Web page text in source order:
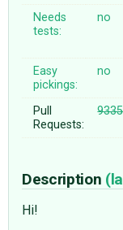
Needs
tests:
no
Easy
pickings:
no
Pull
Requests:
9335
Description
Hi!